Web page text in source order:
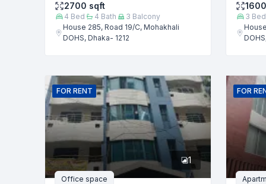
2700 sqft
4 Bed 4 Bath 3 Balcony
House 285, Road 19/C, Mohakhali
DOHS, Dhaka- 1212
1600
3 Bed
FOR RENT
1
Office space
FOR